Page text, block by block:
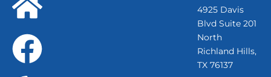
4925 Davis
Blvd Suite 201
North
Richland Hills,
TX 76137